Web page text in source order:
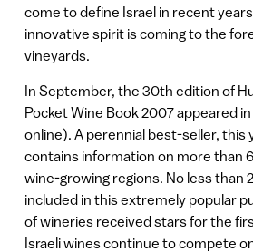
come to define Israel in recent
innovative spirit is coming to the
vineyards.
In September, the 30th edition of
Pocket Wine Book 2007 appeared
online). A perennial best-seller, this
contains information on more than
wine-growing regions. No less than
included in this extremely popular
of wineries received stars for the
Israeli wines continue to compete